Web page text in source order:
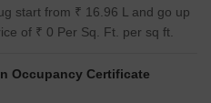
start from ₹ 16.96 L and go up
of ₹ 0 Per Sq. Ft. per sq ft.
Occupancy Certificate